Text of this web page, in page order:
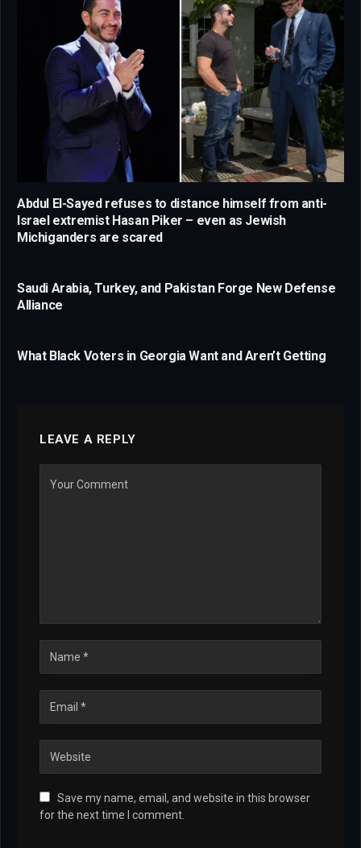
Abdul El-Sayed refuses to distance himself from anti-
Israel extremist Hasan Piker – even as Jewish
Michiganders are scared
Saudi Arabia, Turkey, and Pakistan Forge New Defense
Alliance
What Black Voters in Georgia Want and Aren’t Getting
LEAVE A REPLY
Save my name, email, and website in this browser
for the next time I comment.